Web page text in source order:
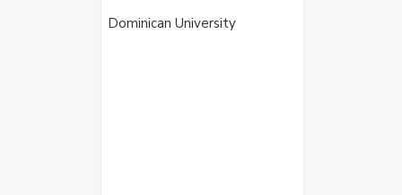
Dominican University